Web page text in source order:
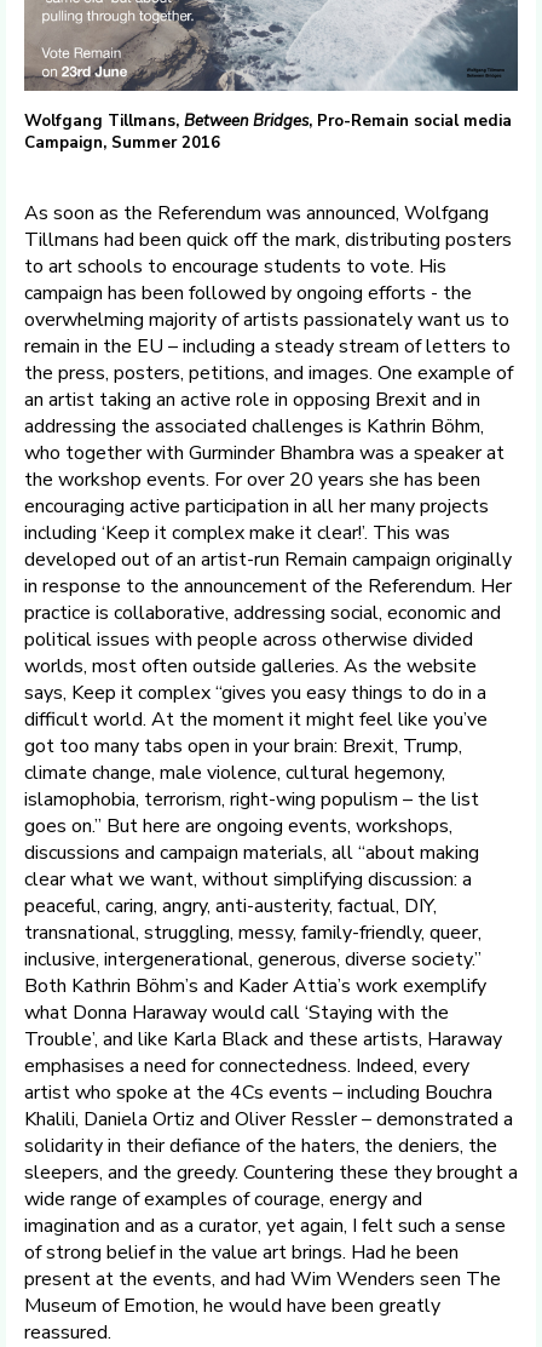
Wolfgang Tillmans, Between Bridges, Pro-Remain social media
Campaign, Summer 2016
As soon as the Referendum was announced, Wolfgang
Tillmans had been quick off the mark, distributing posters
to art schools to encourage students to vote. His
campaign has been followed by ongoing efforts - the
overwhelming majority of artists passionately want us to
remain in the EU – including a steady stream of letters to
the press, posters, petitions, and images. One example of
an artist taking an active role in opposing Brexit and in
addressing the associated challenges is Kathrin Böhm,
who together with Gurminder Bhambra was a speaker at
the workshop events. For over 20 years she has been
encouraging active participation in all her many projects
including ‘Keep it complex make it clear!’. This was
developed out of an artist-run Remain campaign originally
in response to the announcement of the Referendum. Her
practice is collaborative, addressing social, economic and
political issues with people across otherwise divided
worlds, most often outside galleries. As the website
says, Keep it complex “gives you easy things to do in a
difficult world. At the moment it might feel like you’ve
got too many tabs open in your brain: Brexit, Trump,
climate change, male violence, cultural hegemony,
islamophobia, terrorism, right-wing populism – the list
goes on.” But here are ongoing events, workshops,
discussions and campaign materials, all “about making
clear what we want, without simplifying discussion: a
peaceful, caring, angry, anti-austerity, factual, DIY,
transnational, struggling, messy, family-friendly, queer,
inclusive, intergenerational, generous, diverse society.”
Both Kathrin Böhm’s and Kader Attia’s work exemplify
what Donna Haraway would call ‘Staying with the
Trouble’, and like Karla Black and these artists, Haraway
emphasises a need for connectedness. Indeed, every
artist who spoke at the 4Cs events – including Bouchra
Khalili, Daniela Ortiz and Oliver Ressler – demonstrated a
solidarity in their defiance of the haters, the deniers, the
sleepers, and the greedy. Countering these they brought a
wide range of examples of courage, energy and
imagination and as a curator, yet again, I felt such a sense
of strong belief in the value art brings. Had he been
present at the events, and had Wim Wenders seen The
Museum of Emotion, he would have been greatly
reassured.